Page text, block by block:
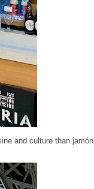
and culture than jamón